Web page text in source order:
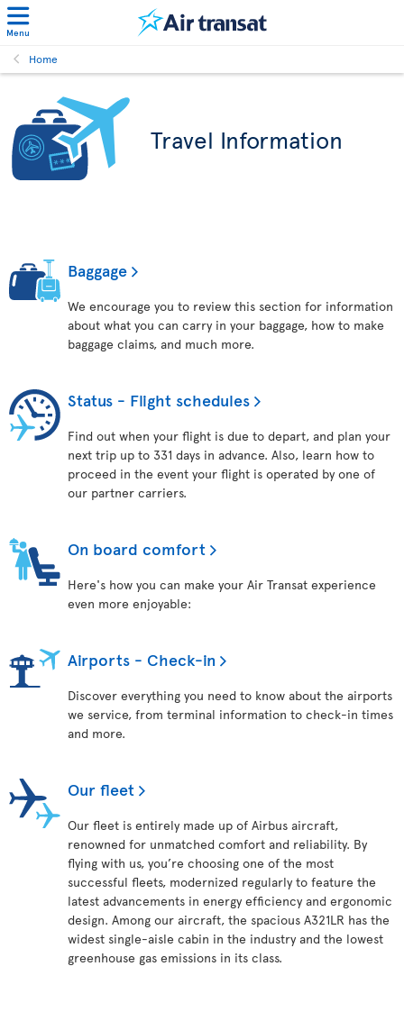
Menu
Home
Travel Information
Baggage
We encourage you to review this section for information
about what you can carry in your baggage, how to make
baggage claims, and much more.
Status - Flight schedules
Find out when your flight is due to depart, and plan your
next trip up to 331 days in advance. Also, learn how to
proceed in the event your flight is operated by one of
our partner carriers.
On board comfort
Here's how you can make your Air Transat experience
even more enjoyable:
Airports - Check-in
Discover everything you need to know about the airports
we service, from terminal information to check-in times
and more.
Our fleet
Our fleet is entirely made up of Airbus aircraft,
renowned for unmatched comfort and reliability. By
flying with us, you’re choosing one of the most
successful fleets, modernized regularly to feature the
latest advancements in energy efficiency and ergonomic
design. Among our aircraft, the spacious A321LR has the
widest single-aisle cabin in the industry and the lowest
greenhouse gas emissions in its class.